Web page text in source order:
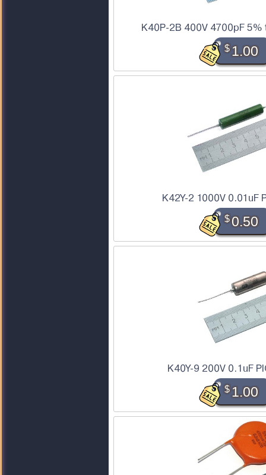
K40P-2B 400V 4700pF
$1.00
K42Y-2 1000V 0.01uF
$0.50
K40Y-9 200V 0.1uF
$1.00